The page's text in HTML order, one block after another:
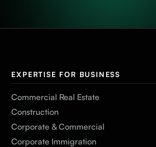
EXPERTISE FOR BUSINESS
Commercial Real Estate
Construction
Corporate & Commercial
Corporate Immigration